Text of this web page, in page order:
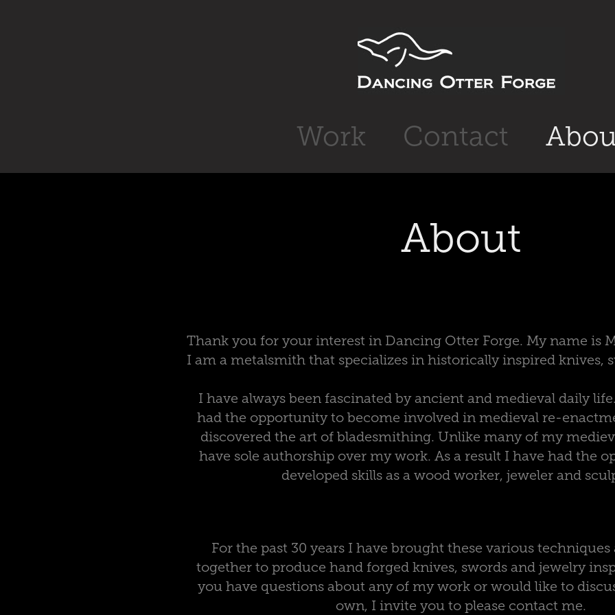
Work Contact
About
Thank you for your interest in Dancing Otter Forge. My name is
I am a metalsmith that specializes in historically inspired knives,
I have always been fascinated by ancient and medieval daily
had the opportunity to become involved in medieval re-
discovered the art of bladesmithing. Unlike many of my
have sole authorship over my work. As a result I have had the
developed skills as a wood worker, jeweler and
For the past 30 years I have brought these various
together to produce hand forged knives, swords and jewelry
you have questions about any of my work or would like to
own, I invite you to please contact me.